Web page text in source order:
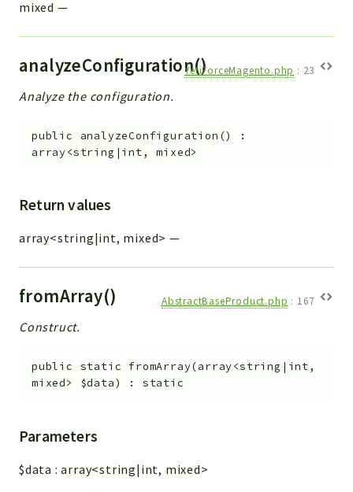
mixed —
analyzeConfiguration()YetiForceMagento.php : 23
Analyze the configuration.
public analyzeConfiguration ()
:
array<string|int, mixed>
Return values
array<string|int, mixed> —
fromArray() AbstractBaseProduct.php : 167
Construct.
public static fromArray(array<string|int,
mixed> $data) : static
Parameters
$data :array<string|int, mixed>